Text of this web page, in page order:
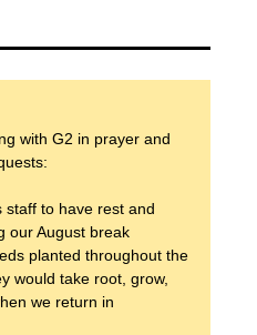
ARE
with G2 in prayer and
staff to have rest and
our August break
planted throughout the
would take root, grow,
we return in